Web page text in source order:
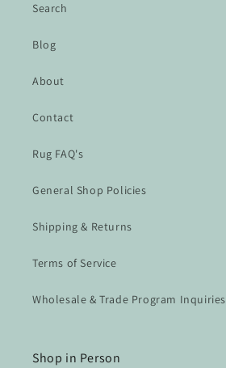
Search
Blog
About
Contact
Rug FAQ's
General Shop Policies
Shipping & Returns
Terms of Service
Wholesale & Trade Program Inquiries
Shop in Person